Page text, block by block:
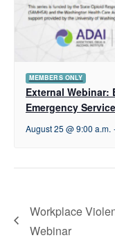
MEMBERS ONLY
External Webinar:
Emergency
August 25 @ 9:00 a.m.
Workplace
Webinar